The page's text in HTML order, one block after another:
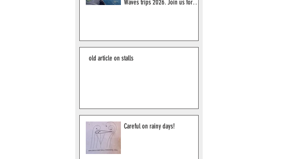
Waves trips 2026. Join us for
old article on stalls
Careful on rainy days!